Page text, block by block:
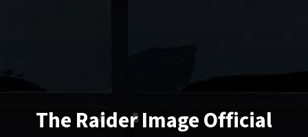
The Raider Image Official